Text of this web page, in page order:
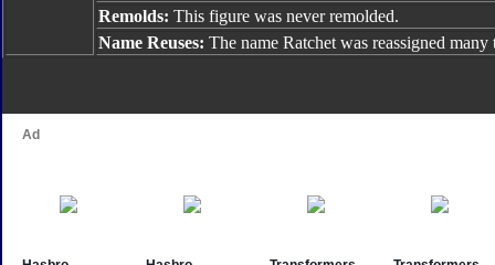
Remolds: This figure was never remolded.
Name Reuses: The name Ratchet was reassigned